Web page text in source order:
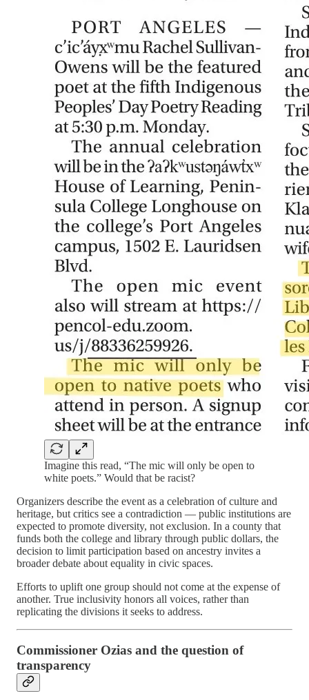
Imagine this read, “The mic will only be open to
white poets.” Would that be racist?
Organizers describe the event as a celebration of culture and
heritage, but critics see a contradiction — public institutions are
expected to promote diversity, not exclusion. In a county that
funds both the college and library through public dollars, the
decision to limit participation based on ancestry invites a
broader debate about equality in civic spaces.
Efforts to uplift one group should not come at the expense of
another. True inclusivity honors all voices, rather than
replicating the divisions it seeks to address.
Commissioner Ozias and the question of
transparency